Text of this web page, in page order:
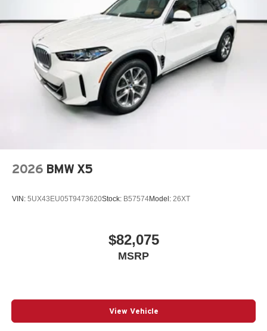
2026 BMW X5
VIN: 5UX43EU05T9473620Stock: B57574Model: 26XT
$82,075
MSRP
View Vehicle